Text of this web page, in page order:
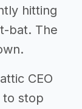
hitting
bat. The
CEO
to stop